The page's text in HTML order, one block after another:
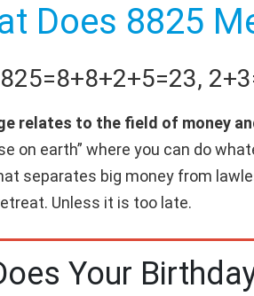
Does 8825
=8+8+2+5=23, 2+3
relates to the field of money
on earth” where you can do
separates big money from
Unless it is too late.
Your